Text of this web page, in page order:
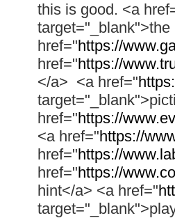
this is good. <a
href="https://
href="https://
</a> <a href="
href="https://
<a href="https://
href="https://
href="https://
hint</a> <a href="